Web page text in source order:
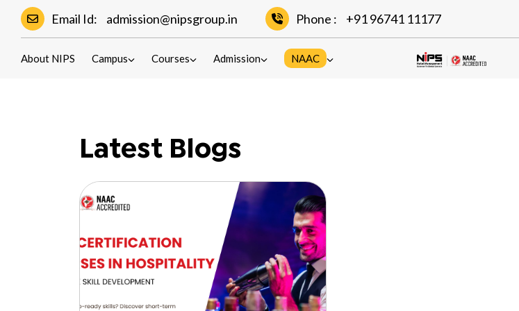
Email Id: admission@nipsgroup.in Phone : +91 96741 11177
About NIPS Campus Courses Admission NAAC
Blogs
Latest Blogs